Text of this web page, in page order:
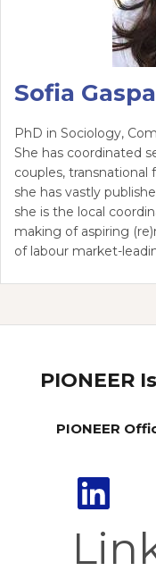
Sofia
PhD in Sociology,
She has coordinated
couples, transnational
she has vastly
she is the local
making of aspiring
of labour market-
PIONEER
PIONEER